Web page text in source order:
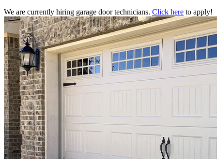
We are currently hiring garage door technicians. Click here to apply!